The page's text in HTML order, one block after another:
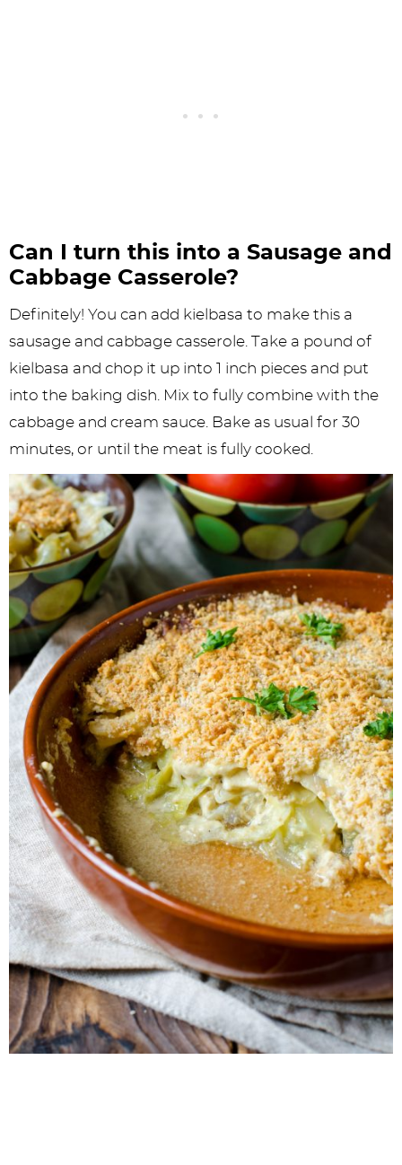
Can I turn this into a Sausage and
Cabbage Casserole?
Definitely! You can add kielbasa to make this a
sausage and cabbage casserole. Take a pound of
kielbasa and chop it up into 1 inch pieces and put
into the baking dish. Mix to fully combine with the
cabbage and cream sauce. Bake as usual for 30
minutes, or until the meat is fully cooked.